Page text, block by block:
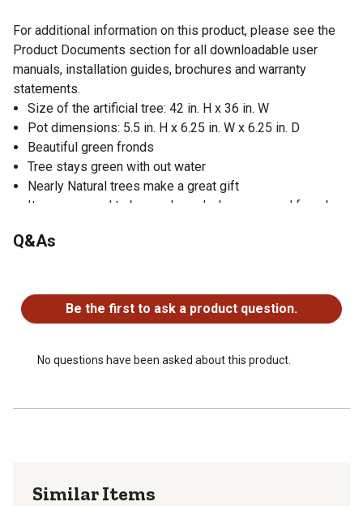
For additional information on this product, please see the
Product Documents section for all downloadable user
manuals, installation guides, brochures and warranty
statements.
Size of the artificial tree: 42 in. H x 36 in. W
Pot dimensions: 5.5 in. H x 6.25 in. W x 6.25 in. D
Beautiful green fronds
Tree stays green with out water
Nearly Natural trees make a great gift
Item may need to be re-shaped when removed from box
outstretched dimension
Q&As
Be the first to ask a product question.
No questions have been asked about this product.
Similar Items